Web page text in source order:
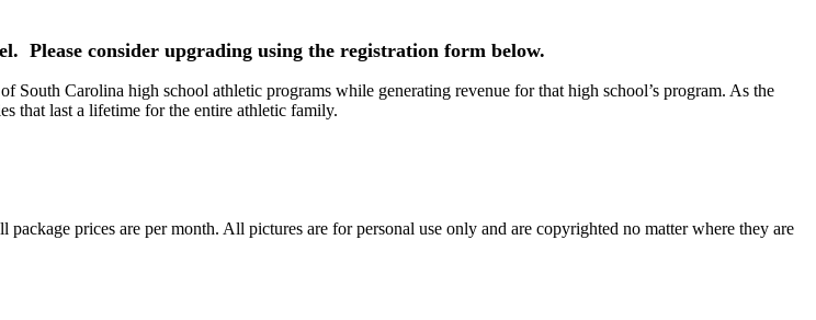
Please consider upgrading using the registration form below.
Carolina high school athletic programs while generating revenue for that high school’s program. As the
that last a lifetime for the entire athletic family.
prices are per month. All pictures are for personal use only and are copyrighted no matter where they are